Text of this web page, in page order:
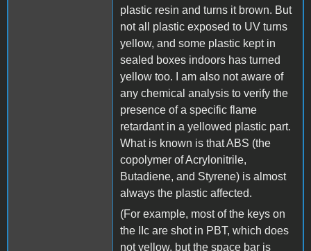
plastic resin and turns it brown. But
not all plastic exposed to UV turns
yellow, and some plastic kept in
sealed boxes indoors has turned
yellow too. I am also not aware of
any chemical analysis to verify the
presence of a specific flame
retardant in a yellowed plastic part.
What is known is that ABS (the
copolymer of Acrylonitrile,
Butadiene, and Styrene) is almost
always the plastic affected.
(For example, most of the keys on
the IIc are shot in PBT, which does
not yellow, but the space bar is